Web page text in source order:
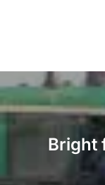
Post
navigation
Bright